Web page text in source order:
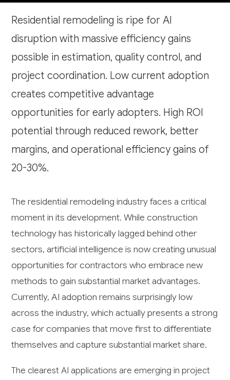
Residential remodeling is ripe for AI
disruption with massive efficiency gains
possible in estimation, quality control, and
project coordination. Low current adoption
creates competitive advantage
opportunities for early adopters. High ROI
potential through reduced rework, better
margins, and operational efficiency gains of
20-30%.
The residential remodeling industry faces a critical
moment in its development. While construction
technology has historically lagged behind other
sectors, artificial intelligence is now creating unusual
opportunities for contractors who embrace new
methods to gain substantial market advantages.
Currently, AI adoption remains surprisingly low
across the industry, which actually presents a strong
case for companies that move first to differentiate
themselves and capture substantial market share.
The clearest AI applications are emerging in project